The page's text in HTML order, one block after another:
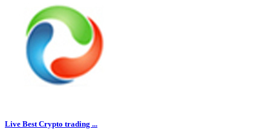
Live Best Crypto trading ...